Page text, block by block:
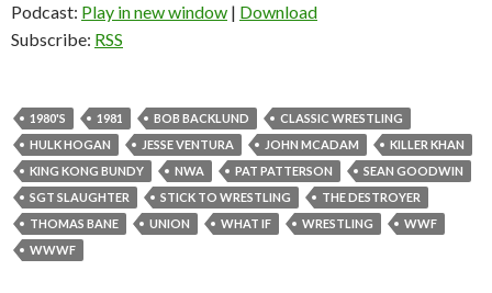
Podcast: Play in new window | Download
Subscribe: RSS
1980'S 1981 BOB BACKLUND
CLASSIC WRESTLING
HULK HOGAN
JESSE VENTURA JOHN MCADAM
KILLER KHAN
KING KONG BUNDY
NWA PAT PATTERSON
SEAN GOODWIN
SGT SLAUGHTER
STICK TO WRESTLING
THE DESTROYER
THOMAS BANE
UNION WHAT IF WRESTLING
WWF
WWWF